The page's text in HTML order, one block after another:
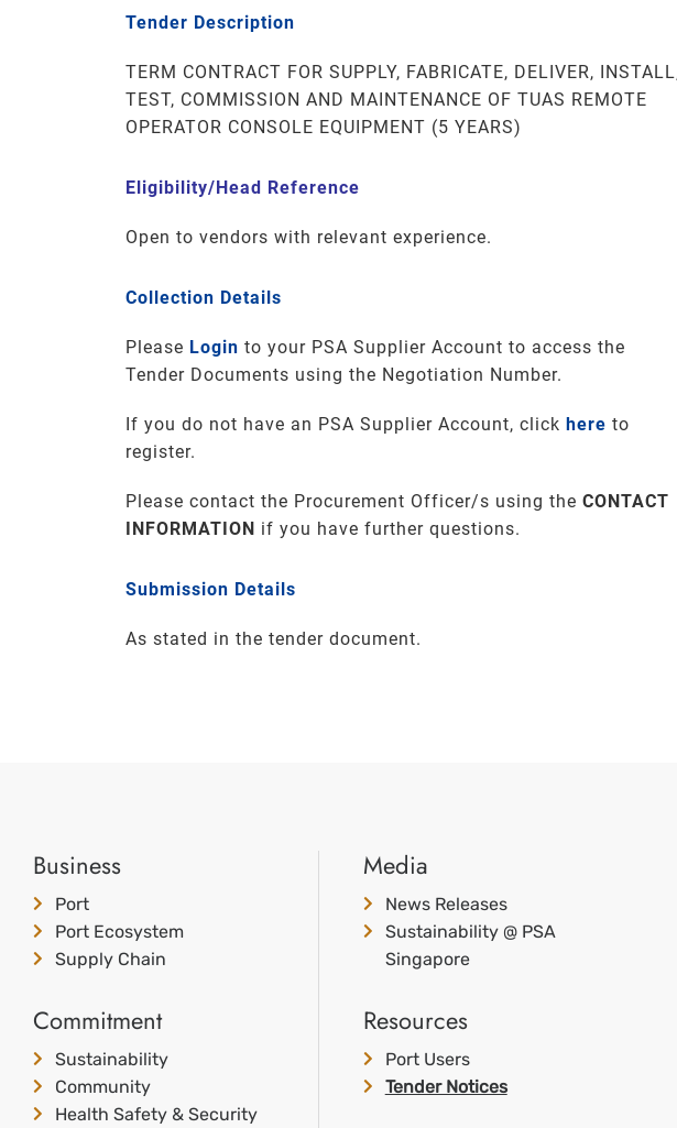
Tender Description
TERM CONTRACT FOR SUPPLY, FABRICATE, DELIVER,
TEST, COMMISSION AND MAINTENANCE OF TUAS REMOTE
OPERATOR CONSOLE EQUIPMENT (5 YEARS)
Eligibility/Head Reference
Open to vendors with relevant experience.
Collection Details
Please Login to your PSA Supplier Account to access the
Tender Documents using the Negotiation Number.
If you do not have an PSA Supplier Account, click here to
register.
Please contact the Procurement Officer/s using the CONTACT
INFORMATION if you have further questions.
Submission Details
As stated in the tender document.
Business
Port
Port Ecosystem
Supply Chain
Commitment
Sustainability
Community
Health Safety & Security
Media
News Releases
Sustainability @ PSA
Singapore
Resources
Port Users
Tender Notices